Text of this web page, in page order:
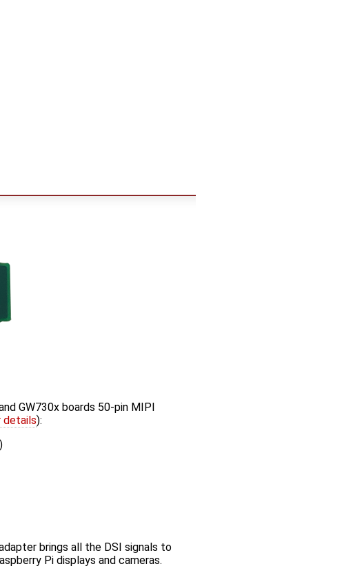
GW730x boards 50-pin MIPI
details):
brings all the DSI signals to
Pi displays and cameras.